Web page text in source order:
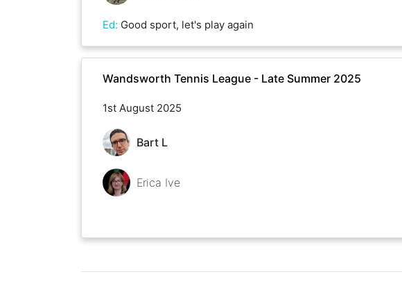
Ed: Good sport, let's play again
Wandsworth Tennis League - Late Summer 2025
1st August 2025
Bart L
Erica Ive